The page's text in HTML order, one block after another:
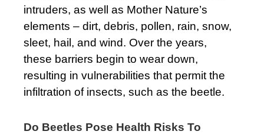
intruders, as well as Mother Nature’s
elements – dirt, debris, pollen, rain, snow,
sleet, hail, and wind. Over the years,
these barriers begin to wear down,
resulting in vulnerabilities that permit the
infiltration of insects, such as the beetle.
Do Beetles Pose Health Risks To